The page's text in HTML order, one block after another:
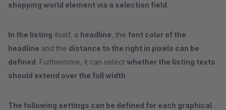
shopping world element via a selection field.
In the listing itself, a headline , the font color of the
headline and the distance to the right in pixels can be
defined. Furthermore, it can select whether the listing texts
should extend over the full width.
The following settings can be defined for each graphical